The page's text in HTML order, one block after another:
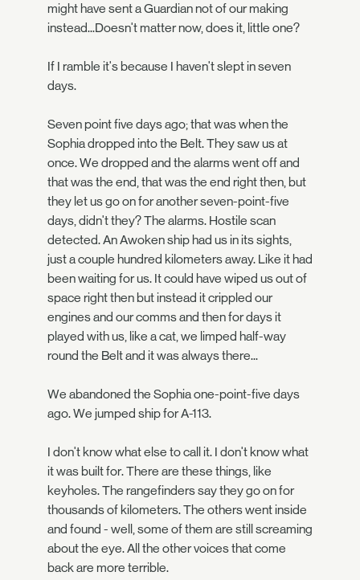
might have sent a Guardian not of our making
instead...Doesn't matter now, does it, little one?
If I ramble it's because I haven't slept in seven
days.
Seven point five days ago; that was when the
Sophia dropped into the Belt. They saw us at
once. We dropped and the alarms went off and
that was the end, that was the end right then, but
they let us go on for another seven-point-five
days, didn't they? The alarms. Hostile scan
detected. An Awoken ship had us in its sights,
just a couple hundred kilometers away. Like it had
been waiting for us. It could have wiped us out of
space right then but instead it crippled our
engines and our comms and then for days it
played with us, like a cat, we limped half-way
round the Belt and it was always there...
We abandoned the Sophia one-point-five days
ago. We jumped ship for A-113.
I don't know what else to call it. I don't know what
it was built for. There are these things, like
keyholes. The rangefinders say they go on for
thousands of kilometers. The others went inside
and found - well, some of them are still screaming
about the eye. All the other voices that come
back are more terrible.